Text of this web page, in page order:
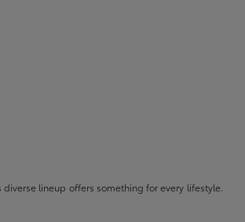
lineup offers something for every lifestyle.